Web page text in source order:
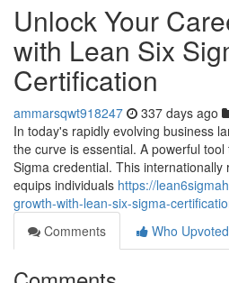
Unlock Your
with Lean Six
Certification
ammarsqwt918247 337 days ago
In today's rapidly evolving business
the curve is essential. A powerful
Sigma credential. This
equips individuals https://
growth-with-lean-six-sigma-
Comments
Who Upvoted